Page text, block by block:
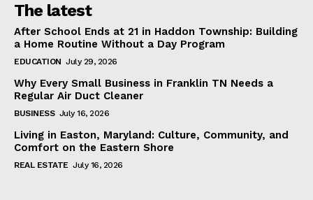
The latest
After School Ends at 21 in Haddon Township: Building
a Home Routine Without a Day Program
EDUCATION July 29, 2026
Why Every Small Business in Franklin TN Needs a
Regular Air Duct Cleaner
BUSINESS July 16, 2026
Living in Easton, Maryland: Culture, Community, and
Comfort on the Eastern Shore
REAL ESTATE July 16, 2026